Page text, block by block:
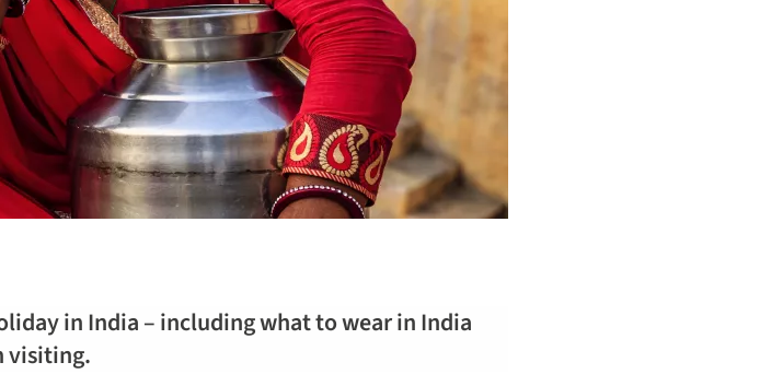
in India – including what to wear in India
visiting.